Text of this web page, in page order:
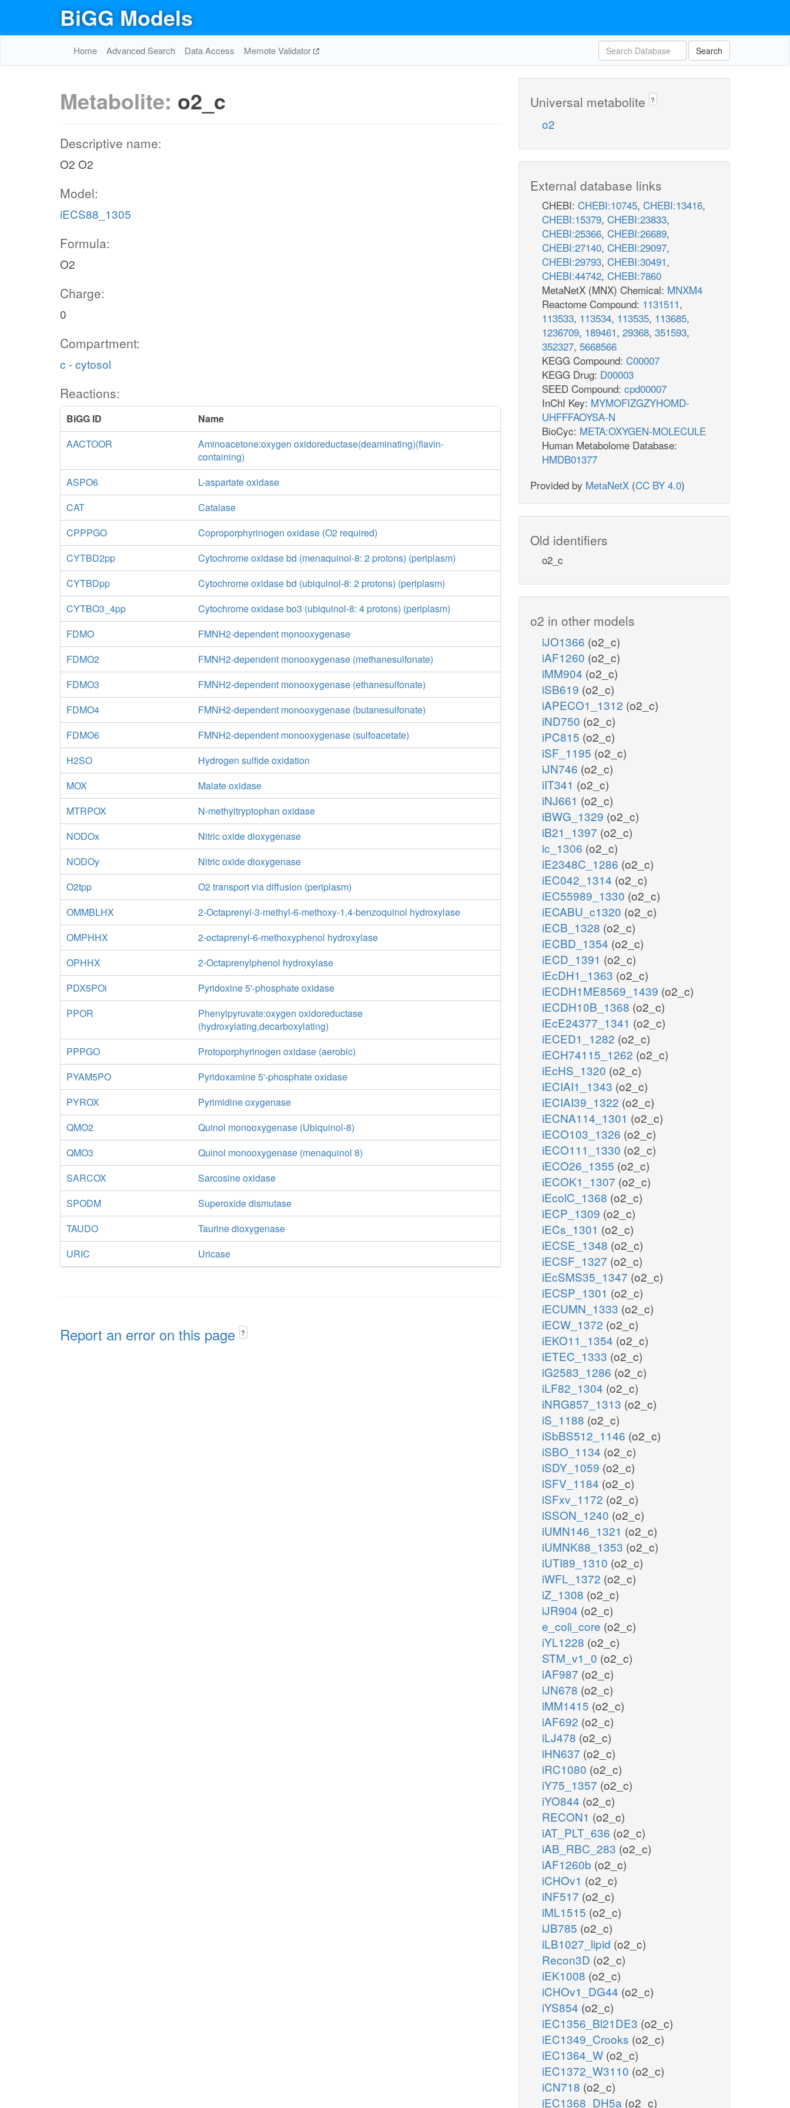
BiGG Models
Home Advanced Search Data Access Memote Validator Search
Metabolite: o2_c
Descriptive name:
O2 O2
Model:
iECS88_1305
Formula:
O2
Charge:
0
Compartment:
c - cytosol
Reactions:
BiGG ID
Name
AACTOOR
Aminoacetone:oxygen oxidoreductase(deaminating)(flavin-
containing)
ASPO6
L-aspartate oxidase
CAT
Catalase
CPPPGO
Coproporphyrinogen oxidase (O2 required)
CYTBD2pp
Cytochrome oxidase bd (menaquinol-8: 2 protons) (periplasm)
CYTBDpp
Cytochrome oxidase bd (ubiquinol-8: 2 protons) (periplasm)
CYTBO3_4pp
Cytochrome oxidase bo3 (ubiquinol-8: 4 protons) (periplasm)
FDMO
FMNH2-dependent monooxygenase
FDMO2
FMNH2-dependent monooxygenase (methanesulfonate)
FDMO3
FMNH2-dependent monooxygenase (ethanesulfonate)
FDMO4
FMNH2-dependent monooxygenase (butanesulfonate)
FDMO6
FMNH2-dependent monooxygenase (sulfoacetate)
H2SO
Hydrogen sulfide oxidation
MOX
Malate oxidase
MTRPOX
N-methyltryptophan oxidase
NODOx
Nitric oxide dioxygenase
NODOy
Nitric oxide dioxygenase
O2tpp
O2 transport via diffusion (periplasm)
OMMBLHX
2-Octaprenyl-3-methyl-6-methoxy-1,4-benzoquinol hydroxylase
OMPHHX
2-octaprenyl-6-methoxyphenol hydroxylase
OPHHX
2-Octaprenylphenol hydroxylase
PDX5POi
Pyridoxine 5'-phosphate oxidase
PPOR
Phenylpyruvate:oxygen oxidoreductase
(hydroxylating,decarboxylating)
PPPGO
Protoporphyrinogen oxidase (aerobic)
PYAM5PO
Pyridoxamine 5'-phosphate oxidase
PYROX
Pyrimidine oxygenase
QMO2
Quinol monooxygenase (Ubiquinol-8)
QMO3
Quinol monooxygenase (menaquinol 8)
SARCOX
Sarcosine oxidase
SPODM
Superoxide dismutase
TAUDO
Taurine dioxygenase
URIC
Uricase
Report an error on this page ?
Universal metabolite ?
o2
External database links
CHEBI: CHEBI:10745, CHEBI:13416,
CHEBI:15379, CHEBI:23833,
CHEBI:25366, CHEBI:26689,
CHEBI:27140, CHEBI:29097,
CHEBI:29793, CHEBI:30491,
CHEBI:44742, CHEBI:7860
MetaNetX (MNX) Chemical: MNXM4
Reactome Compound: 1131511,
113533, 113534, 113535, 113685,
1236709, 189461, 29368, 351593,
352327, 5668566
KEGG Compound: C00007
KEGG Drug: D00003
SEED Compound: cpd00007
InChI Key: MYMOFIZGZYHOMD-
UHFFFAOYSA-N
BioCyc: META:OXYGEN-MOLECULE
Human Metabolome Database:
HMDB01377
Provided by MetaNetX (CC BY 4.0)
Old identifiers
o2_c
o2 in other models
iJO1366 (o2_c)
iAF1260 (o2_c)
iMM904 (o2_c)
iSB619 (o2_c)
iAPECO1_1312 (o2_c)
iND750 (o2_c)
iPC815 (o2_c)
iSF_1195 (o2_c)
iJN746 (o2_c)
iIT341 (o2_c)
iNJ661 (o2_c)
iBWG_1329 (o2_c)
iB21_1397 (o2_c)
ic_1306 (o2_c)
iE2348C_1286 (o2_c)
iEC042_1314 (o2_c)
iEC55989_1330 (o2_c)
iECABU_c1320 (o2_c)
iECB_1328 (o2_c)
iECBD_1354 (o2_c)
iECD_1391 (o2_c)
iEcDH1_1363 (o2_c)
iECDH1ME8569_1439 (o2_c)
iECDH10B_1368 (o2_c)
iEcE24377_1341 (o2_c)
iECED1_1282 (o2_c)
iECH74115_1262 (o2_c)
iEcHS_1320 (o2_c)
iECIAI1_1343 (o2_c)
iECIAI39_1322 (o2_c)
iECNA114_1301 (o2_c)
iECO103_1326 (o2_c)
iECO111_1330 (o2_c)
iECO26_1355 (o2_c)
iECOK1_1307 (o2_c)
iEcolC_1368 (o2_c)
iECP_1309 (o2_c)
iECs_1301 (o2_c)
iECSE_1348 (o2_c)
iECSF_1327 (o2_c)
iEcSMS35_1347 (o2_c)
iECSP_1301 (o2_c)
iECUMN_1333 (o2_c)
iECW_1372 (o2_c)
iEKO11_1354 (o2_c)
iETEC_1333 (o2_c)
iG2583_1286 (o2_c)
iLF82_1304 (o2_c)
iNRG857_1313 (o2_c)
iS_1188 (o2_c)
iSbBS512_1146 (o2_c)
iSBO_1134 (o2_c)
iSDY_1059 (o2_c)
iSFV_1184 (o2_c)
iSFxv_1172 (o2_c)
iSSON_1240 (o2_c)
iUMN146_1321 (o2_c)
iUMNK88_1353 (o2_c)
iUTI89_1310 (o2_c)
iWFL_1372 (o2_c)
iZ_1308 (o2_c)
iJR904 (o2_c)
e_coli_core (o2_c)
iYL1228 (o2_c)
STM_v1_0 (o2_c)
iAF987 (o2_c)
iJN678 (o2_c)
iMM1415 (o2_c)
iAF692 (o2_c)
iLJ478 (o2_c)
iHN637 (o2_c)
iRC1080 (o2_c)
iY75_1357 (o2_c)
iYO844 (o2_c)
RECON1 (o2_c)
iAT_PLT_636 (o2_c)
iAB_RBC_283 (o2_c)
iAF1260b (o2_c)
iCHOv1 (o2_c)
iNF517 (o2_c)
iML1515 (o2_c)
iJB785 (o2_c)
iLB1027_lipid (o2_c)
Recon3D (o2_c)
iEK1008 (o2_c)
iCHOv1_DG44 (o2_c)
iYS854 (o2_c)
iEC1356_Bl21DE3 (o2_c)
iEC1349_Crooks (o2_c)
iEC1364_W (o2_c)
iEC1372_W3110 (o2_c)
iCN718 (o2_c)
iEC1368_DH5a (o2_c)